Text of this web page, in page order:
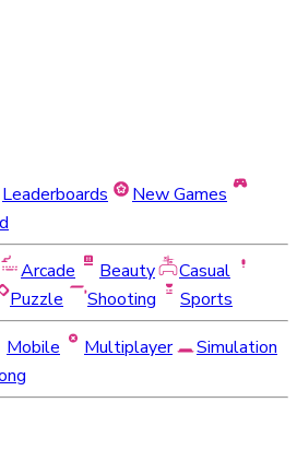
Leaderboards
New Games
Arcade Beauty
Casual
Puzzle Shooting
Sports
Mobile Multiplayer
Simulation